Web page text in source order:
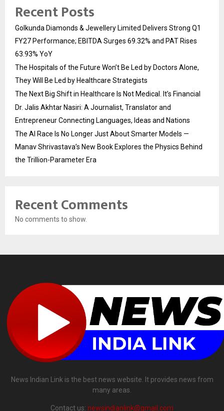
Recent Posts
Golkunda Diamonds & Jewellery Limited Delivers Strong Q1
FY27 Performance; EBITDA Surges 69.32% and PAT Rises
63.93% YoY
The Hospitals of the Future Won’t Be Led by Doctors Alone,
They Will Be Led by Healthcare Strategists
The Next Big Shift in Healthcare Is Not Medical. It’s Financial
Dr. Jalis Akhtar Nasiri: A Journalist, Translator and
Entrepreneur Connecting Languages, Ideas and Nations
The AI Race Is No Longer Just About Smarter Models —
Manav Shrivastava’s New Book Explores the Physics Behind
the Trillion-Parameter Era
Recent Comments
No comments to show.
News Indian Link is the best news website. It provides news from
many areas.
Contact us: newsindianlink@gmail.com